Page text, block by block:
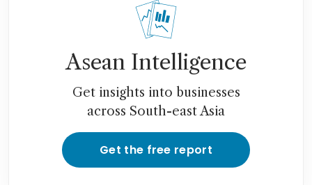
Asean Intelligence
Get insights into businesses
across South-east Asia
Get the free report